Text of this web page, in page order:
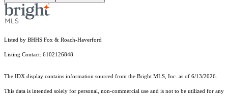
Listed by BHHS Fox & Roach-Haverford
Listing Contact: 6102126848
The IDX display contains information sourced from the Bright MLS, Inc. as of 6/13/2026.
This data is intended solely for personal, non-commercial use and is not to be utilized for any